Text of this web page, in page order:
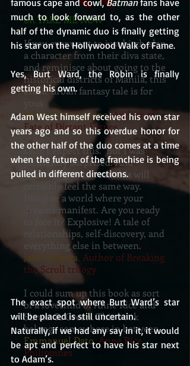
on TAKE ME NOW
If you ever want to just bitch-slap
a character from their diva state,
and reminisce about going to the
historical districts of Manila, this
erotic urban fantasy tale is for
yous
Renato Tranquilino, Author of
Fate of Distant Future
Didn’t expect this. But I was
pleasantly surprised. And
whoever gets to read this will
certainly feel the same way.
Imagine a world where your
dreams manifest. Are you ready
to face it? Explosive! A tale of
relationships, self-discovery, and
everything else in between.
Jane Vergara, Author of Breaking
the Scroll trilogy
I could sum up this book as sort
of a lovechild of Anne Rice and
Simon R. Green. This book
belongs somewhere in between.
Emmanuel Dato, Anne Rice
Philippines
much to look forward to, as the other
half of the dynamic duo is finally getting
his star on the Hollywood Walk of Fame.
Yes, Burt Ward, the Robin is finally
getting his own.
Adam West himself received his own star
years ago and so this overdue honor for
the other half of the duo comes at a time
when the future of the franchise is being
pulled in different directions.
The exact spot where Burt Ward’s star
will be placed is still uncertain.
Naturally, if we had any say in it, it would
be apt and perfect to have his star next
to Adam’s.